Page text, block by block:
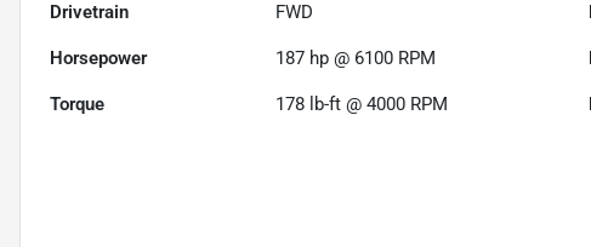
Drivetrain FWD
Horsepower 187 hp @ 6100 RPM
Torque 178 lb-ft @ 4000 RPM